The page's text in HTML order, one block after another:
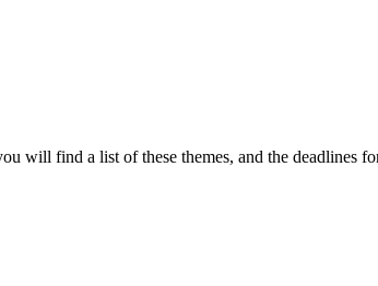
will find a list of these themes, and the deadlines